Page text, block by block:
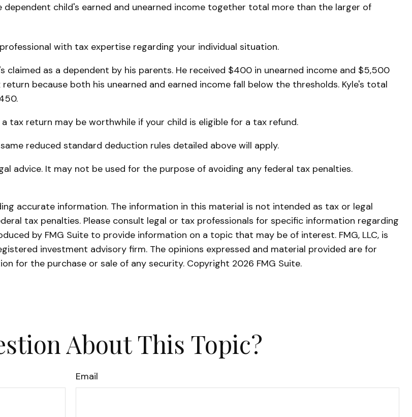
child's earned and unearned income together total more than the larger of
with tax expertise regarding your individual situation.
claimed as a dependent by his parents. He received $400 in unearned income and $5,500
because both his unearned and earned income fall below the thresholds. Kyle's total
tax return may be worthwhile if your child is eligible for a tax refund.
reduced standard deduction rules detailed above will apply.
advice. It may not be used for the purpose of avoiding any federal tax penalties.
accurate information. The information in this material is not intended as tax or legal
tax penalties. Please consult legal or tax professionals for specific information regarding
by FMG Suite to provide information on a topic that may be of interest. FMG, LLC, is
investment advisory firm. The opinions expressed and material provided are for
for the purchase or sale of any security. Copyright 2026 FMG Suite.
About This Topic?
Email